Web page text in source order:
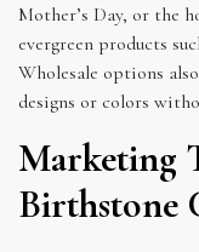
Mother’s Day, or the
evergreen products
Wholesale options
designs or colors
Marketing
Birthstone